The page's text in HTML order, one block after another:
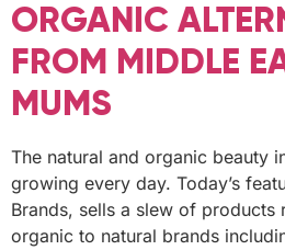
ORGANIC
FROM MIDDLE
MUMS
The natural and organic beauty
growing every day. Today’s
Brands, sells a slew of products
organic to natural brands